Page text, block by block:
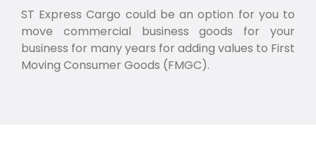
ST Express Cargo could be an option for you to
move commercial business goods for your
business for many years for adding values to First
Moving Consumer Goods (FMGC).